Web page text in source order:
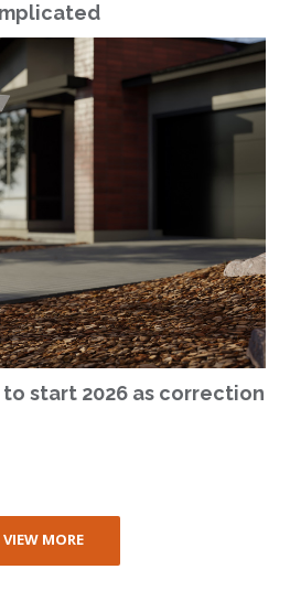
to start 2026 as correction
VIEW MORE